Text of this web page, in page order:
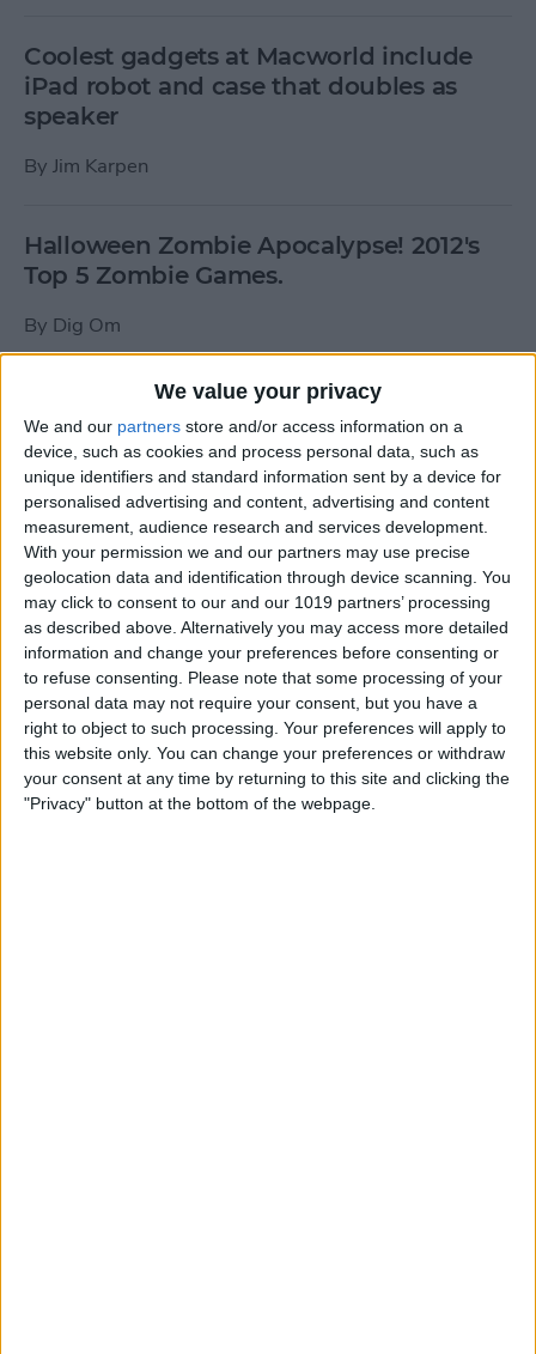
We value your privacy
We and our partners store and/or access information on a
device, such as cookies and process personal data, such as
unique identifiers and standard information sent by a device for
personalised advertising and content, advertising and content
measurement, audience research and services development.
With your permission we and our partners may use precise
geolocation data and identification through device scanning. You
may click to consent to our and our 1019 partners’ processing
as described above. Alternatively you may access more detailed
information and change your preferences before consenting or
to refuse consenting. Please note that some processing of your
personal data may not require your consent, but you have a
right to object to such processing. Your preferences will apply to
this website only. You can change your preferences or withdraw
your consent at any time by returning to this site and clicking the
"Privacy" button at the bottom of the webpage.
Coolest gadgets at Macworld include
iPad robot and case that doubles as
speaker
By Jim Karpen
Halloween Zombie Apocalypse! 2012's
Top 5 Zombie Games.
By Dig Om
New photos of iPad mini surface; also
iPad mini compared to iPhone 5
ByDig Om
Wannabat for iOS: 1vs1 Multiplayer
Baseball at it's best
ByPeter Magers
Life in the nüüd. Lifeproof introduces
the first heavy-duty, waterproof iPad
case.